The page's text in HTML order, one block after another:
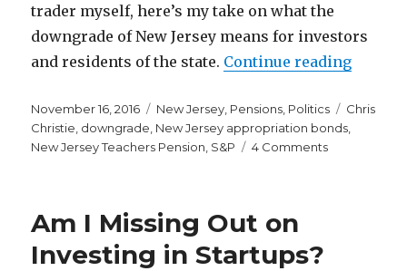
trader myself, here’s my take on what the
downgrade of New Jersey means for investors
and residents of the state. Continue reading“Why
Posted
on
November 16, 2016 Categories
New Jersey Pensions Politics Tags
Chris
Christie downgrade New Jersey appropriation bonds
New Jersey Teachers Pension S&P 4 Commentson
Am I Missing Out on
Investing in Startups?